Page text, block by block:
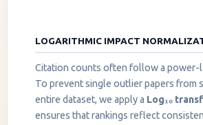
LOGARITHMIC IMPACT
Citation counts often follow a power-
To prevent single outlier papers from
entire dataset, we apply a Log₁₀
ensures that rankings reflect